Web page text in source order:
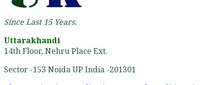
Since Last 15 Years.
Uttarakhandi
14th Floor, Nehru Place Ext.
Sector -153 Noida UP India -201301